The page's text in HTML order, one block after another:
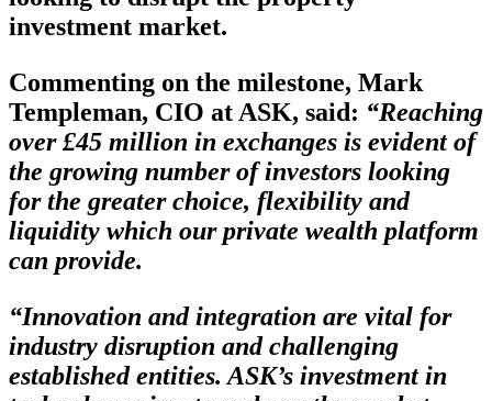
investment market.
Commenting on the milestone, Mark
Templeman, CIO at ASK, said: “Reaching
over £45 million in exchanges is evident of
the growing number of investors looking
for the greater choice, flexibility and
liquidity which our private wealth platform
can provide.
“Innovation and integration are vital for
industry disruption and challenging
established entities. ASK’s investment in